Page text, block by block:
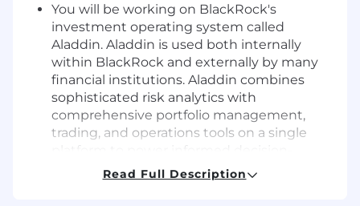
You will be working on BlackRock's
investment operating system called
Aladdin. Aladdin is used both internally
within BlackRock and externally by many
financial institutions. Aladdin combines
sophisticated risk analytics with
comprehensive portfolio management,
trading, and operations tools on a single
making and create a connective tissue for
thousands of users investing worldwide.
Read Full Description